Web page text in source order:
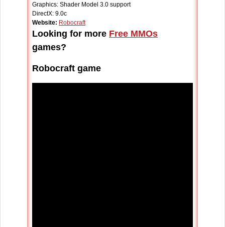
Graphics: Shader Model 3.0 support
DirectX: 9.0c
Website: Robocraft
Looking for more Free MMOs
games?
Robocraft game